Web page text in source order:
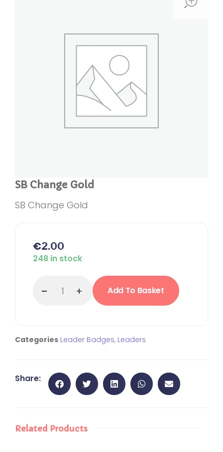
SB Change Gold
SB Change Gold
€2.00
248 in stock
Add To Basket
Categories Leader Badges, Leaders
Share:
Related Products